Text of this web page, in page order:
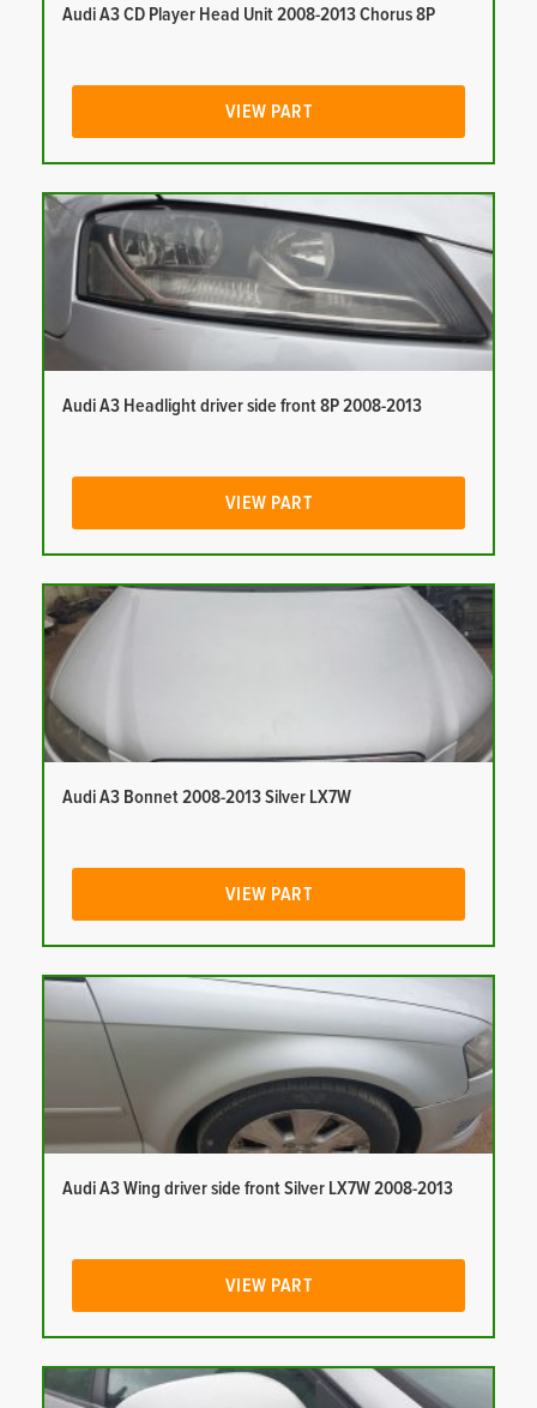
Audi A3 CD Player Head Unit 2008-2013 Chorus 8P
VIEW PART
Audi A3 Headlight driver side front 8P 2008-2013
VIEW PART
Audi A3 Bonnet 2008-2013 Silver LX7W
VIEW PART
Audi A3 Wing driver side front Silver LX7W 2008-2013
VIEW PART